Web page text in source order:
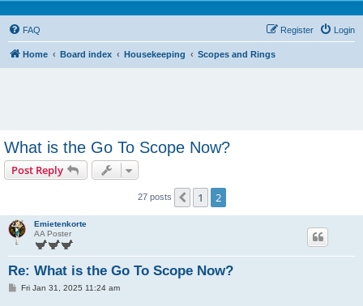
FAQ Login
Register
Home Board index Housekeeping Scopes and Rings
What is the Go To Scope Now?
Post Reply
27 posts Previous
1 2
Emietenkorte
AA Poster
Re: What is the Go To Scope Now?
PFri Jan 31, 2025 11:24 am